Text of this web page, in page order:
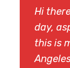
Hi
day,
this is